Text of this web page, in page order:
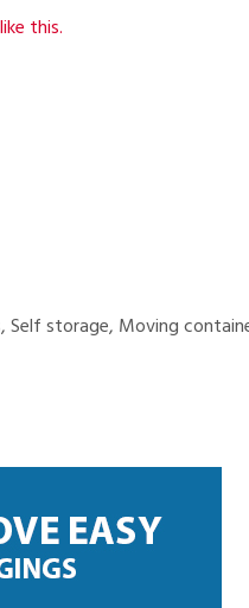
this.
storage, Moving